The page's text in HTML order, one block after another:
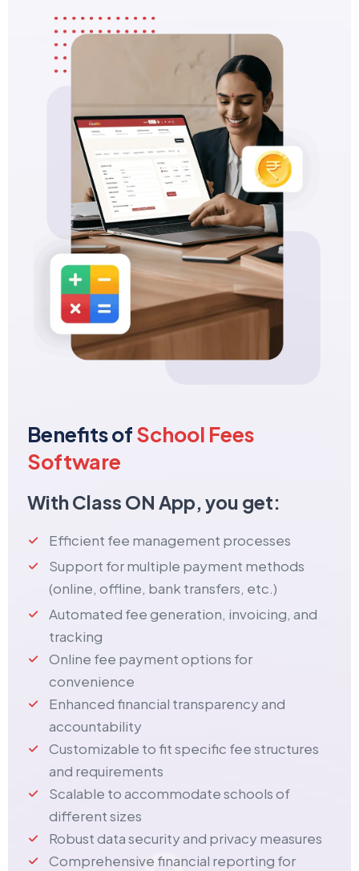
Benefits ofSchool Fees
Software
With Class ON App, you get:
Efficient fee management processes
Support for multiple payment methods
(online, offline, bank transfers, etc.)
Automated fee generation, invoicing, and
tracking
Online fee payment options for
convenience
Enhanced financial transparency and
accountability
Customizable to fit specific fee structures
and requirements
Scalable to accommodate schools of
different sizes
Robust data security and privacy measures
Comprehensive financial reporting for